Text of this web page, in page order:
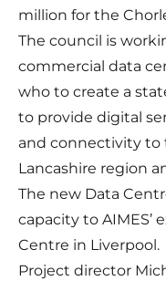
million for the
The council is
commercial data
who to create a
to provide digital
and connectivity to
Lancashire region
The new Data
capacity to AIMES’
Centre in Liverpool.
Project director